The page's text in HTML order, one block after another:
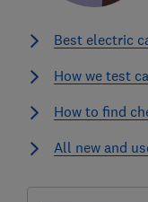
Best electric
How we test
How to find
All new and